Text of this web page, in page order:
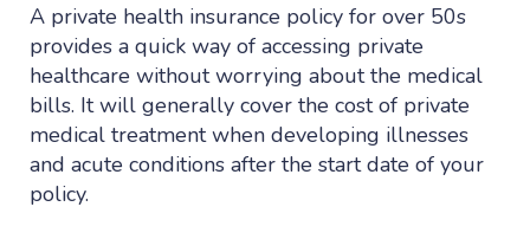
A private health insurance policy for over 50s
provides a quick way of accessing private
healthcare without worrying about the medical
bills. It will generally cover the cost of private
medical treatment when developing illnesses
and acute conditions after the start date of your
policy.